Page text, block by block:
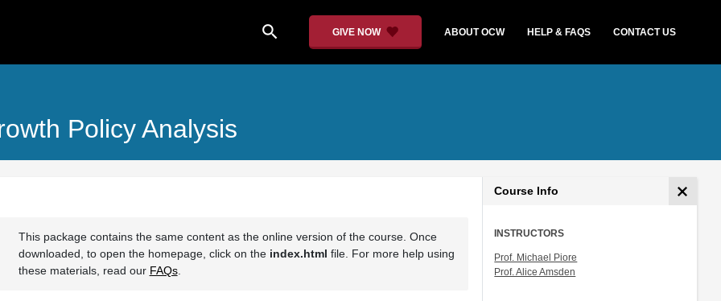
search GIVE NOW ABOUT OCW HELP & FAQS CONTACT US
Policy Analysis
This package contains the same content as the online version of the course. Once
downloaded, to open the homepage, click on the index.html file. For more help using
these materials, read our FAQs.
Course Info
INSTRUCTORS
Prof. Michael Piore
Prof. Alice Amsden